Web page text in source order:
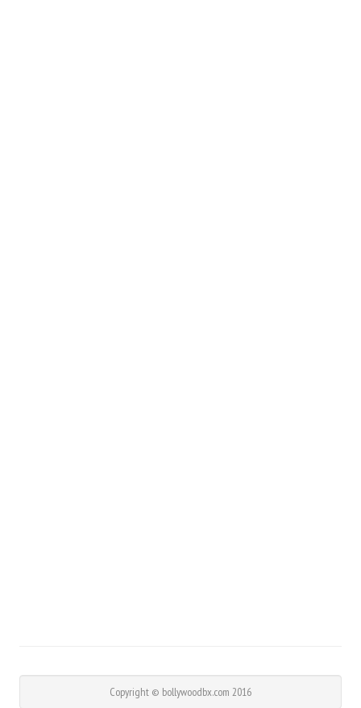
Copyright © bollywoodbx.com 2016